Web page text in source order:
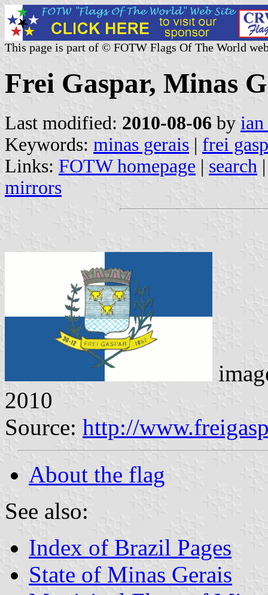
This page is part of © FOTW Flags Of The World
Frei Gaspar, Minas
Last modified: 2010-08-06 by
Keywords: minas gerais | frei
Links: FOTW homepage | search
mirrors
2010
Source: http://
About the flag
See also:
Index of Brazil Pages
State of Minas Gerais